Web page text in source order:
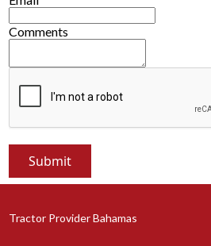
Comments
Tractor Provider Bahamas